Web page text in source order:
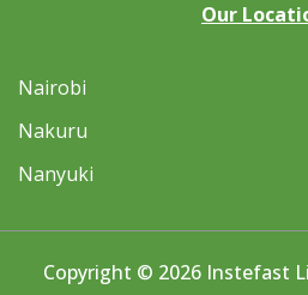
Our
Nairobi
Nakuru
Nanyuki
Copyright © 2026 Instefast